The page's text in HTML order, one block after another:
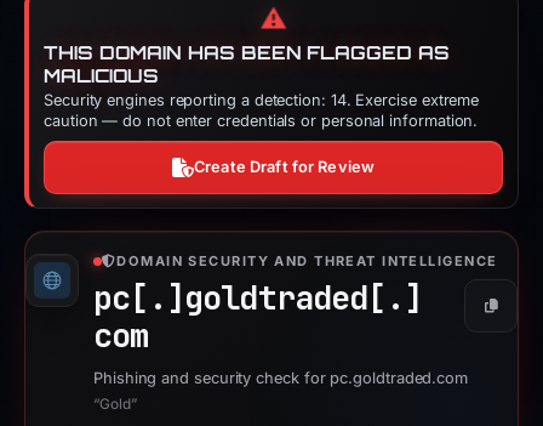
⚠️
THIS DOMAIN HAS BEEN FLAGGED AS
MALICIOUS
Security engines reporting a detection: 14. Exercise extreme
caution — do not enter credentials or personal information.
Create Draft for Review
DOMAIN SECURITY AND THREAT INTELLIGENCE
pc[.] goldtraded[.]
com
Copy
Phishing and security check for pc.goldtraded.com
“Gold”